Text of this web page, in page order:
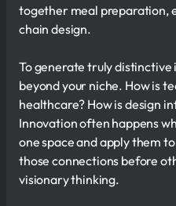
together meal preparation,
chain design.
To generate truly distinctive
beyond your niche. How is
healthcare? How is design
Innovation often happens
one space and apply them
those connections before
visionary thinking.